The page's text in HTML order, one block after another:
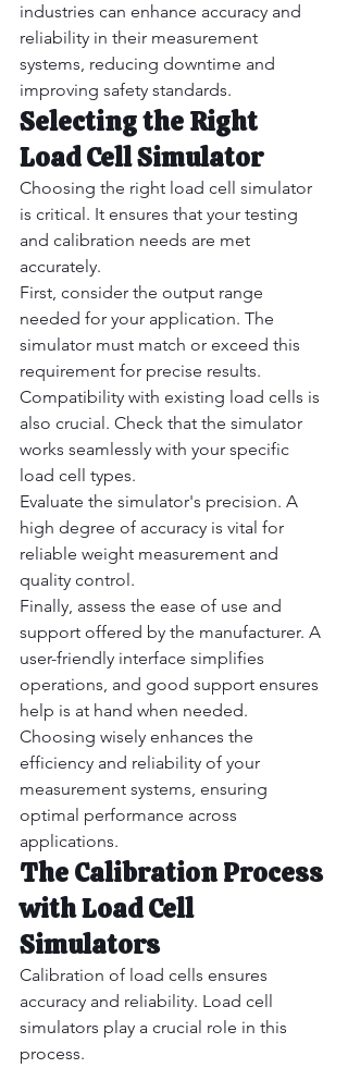
industries can enhance accuracy and
reliability in their measurement
systems, reducing downtime and
improving safety standards.
Selecting the Right
Load Cell Simulator
Choosing the right load cell simulator
is critical. It ensures that your testing
and calibration needs are met
accurately.
First, consider the output range
needed for your application. The
simulator must match or exceed this
requirement for precise results.
Compatibility with existing load cells is
also crucial. Check that the simulator
works seamlessly with your specific
load cell types.
Evaluate the simulator's precision. A
high degree of accuracy is vital for
reliable weight measurement and
quality control.
Finally, assess the ease of use and
support offered by the manufacturer. A
user-friendly interface simplifies
operations, and good support ensures
help is at hand when needed.
Choosing wisely enhances the
efficiency and reliability of your
measurement systems, ensuring
optimal performance across
applications.
The Calibration Process
with Load Cell
Simulators
Calibration of load cells ensures
accuracy and reliability. Load cell
simulators play a crucial role in this
process.